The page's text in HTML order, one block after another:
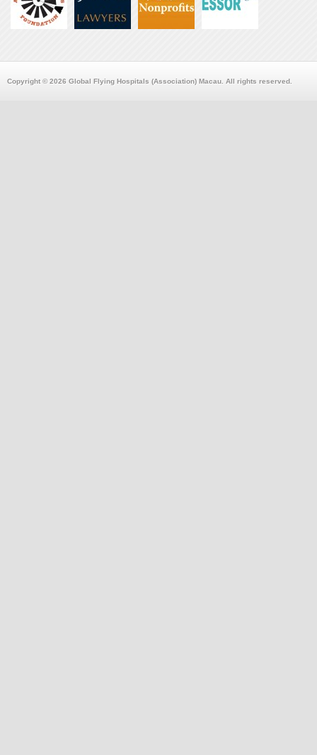
Copyright © 2026 Global Flying Hospitals (Association) Macau. All rights reserved.